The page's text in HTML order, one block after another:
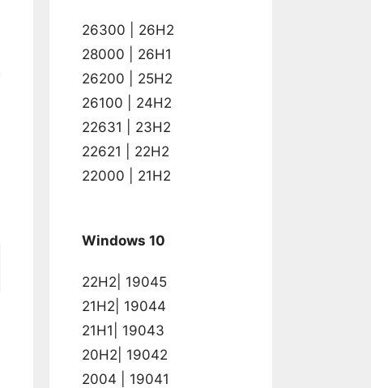
26300 | 26H2
28000 | 26H1
26200 | 25H2
26100 | 24H2
22631 | 23H2
22621 | 22H2
22000 | 21H2
Windows 10
22H2| 19045
21H2| 19044
21H1| 19043
20H2| 19042
2004 | 19041